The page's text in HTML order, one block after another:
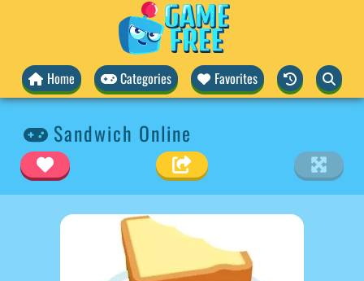
Home Categories Favorites
Sandwich Online